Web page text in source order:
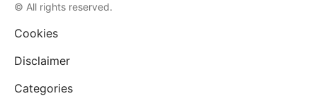
© All rights reserved.
Cookies
Disclaimer
Categories